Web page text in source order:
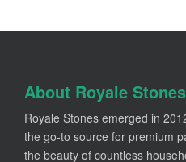
About Royale Stones
Royale Stones emerged in
the go-to source for premium
the beauty of countless